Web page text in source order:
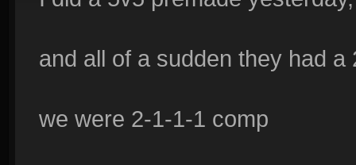
and all of a sudden they had a
we were 2-1-1-1 comp